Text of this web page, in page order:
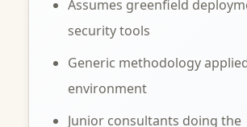
Assumes greenfield
security tools
Generic methodology
environment
Junior consultants doing the